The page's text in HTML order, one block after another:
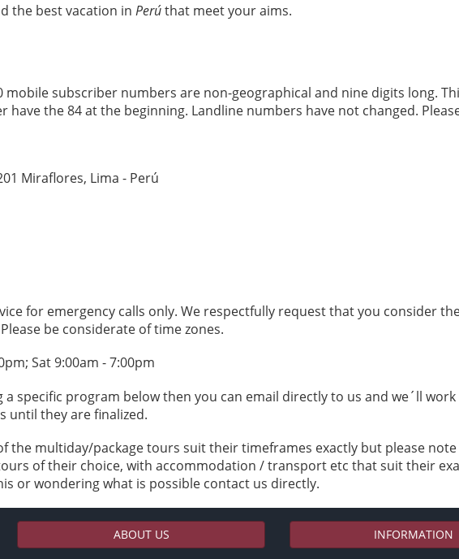
the best vacation in Perúthat meet your aims.
mobile subscriber numbers are non-geographical and nine digits long.
have the 84 at the beginning. Landline numbers have not changed.
Miraflores, Lima - Perú
for emergency calls only. We respectfully request that you consider
be considerate of time zones.
Sat 9:00am - 7:00pm
specific program below then you can email directly to us and we´ll
until they are finalized.
the multiday/package tours suit their timeframes exactly but please note
of their choice, with accommodation / transport etc that suit their
or wondering what is possible contact us directly.
ABOUT US INFORMATION